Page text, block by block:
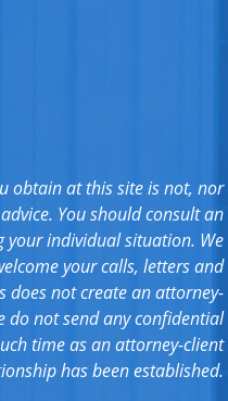
obtain at this site is not, nor
You should consult an
your individual situation. We
your calls, letters and
does not create an attorney-
do not send any confidential
time as an attorney-client
has been established.